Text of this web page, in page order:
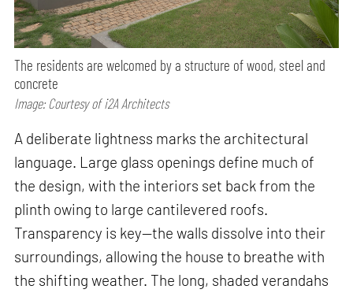
The residents are welcomed by a structure of wood, steel and
concrete
Image: Courtesy of i2A Architects
A deliberate lightness marks the architectural
language. Large glass openings define much of
the design, with the interiors set back from the
plinth owing to large cantilevered roofs.
Transparency is key—the walls dissolve into their
surroundings, allowing the house to breathe with
the shifting weather. The long, shaded verandahs